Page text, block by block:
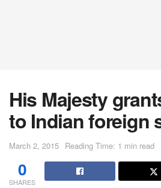
His Majesty
to Indian foreign
March 2, 2015 Reading Time: 1 min read
0
SHARES